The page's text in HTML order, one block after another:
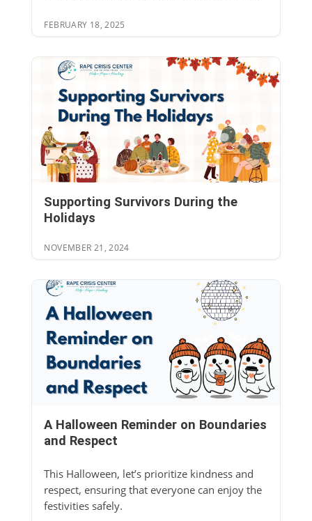
FEBRUARY 18, 2025
Supporting Survivors During the
Holidays
NOVEMBER 21, 2024
A Halloween Reminder on Boundaries
and Respect
This Halloween, let’s prioritize kindness and
respect, ensuring that everyone can enjoy the
festivities safely.